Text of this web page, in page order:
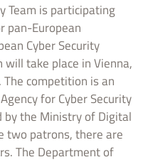
Team is participating
pan-European
Cyber Security
will take place in Vienna,
competition is an
for Cyber Security
by the Ministry of Digital
two patrons, there are
The Department of